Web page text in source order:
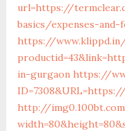
url=https://
basics/expenses-
https://
in-gurgaon https://
http://